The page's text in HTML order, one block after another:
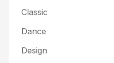
Classic
Dance
Design